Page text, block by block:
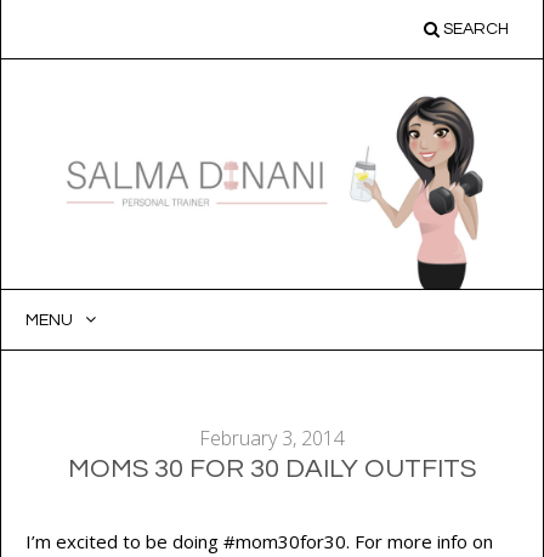
SEARCH
MENU
February 3, 2014
MOMS 30 FOR 30 DAILY OUTFITS
I’m excited to be doing #mom30for30. For more info on